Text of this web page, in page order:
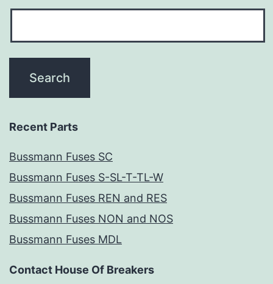
Recent Parts
Bussmann Fuses SC
Bussmann Fuses S-SL-T-TL-W
Bussmann Fuses REN and RES
Bussmann Fuses NON and NOS
Bussmann Fuses MDL
Contact House Of Breakers